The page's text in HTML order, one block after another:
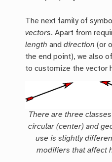
The next family of
vectors. Apart from
length anddirection (or
the end point), we also
to customize the vector
There are three
circular (center) and
use is slightly
modifiers that affect